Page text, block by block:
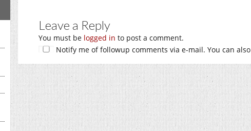
Leave a Reply
You must be logged in to post a comment.
Notify me of followup comments via e-mail. You can also